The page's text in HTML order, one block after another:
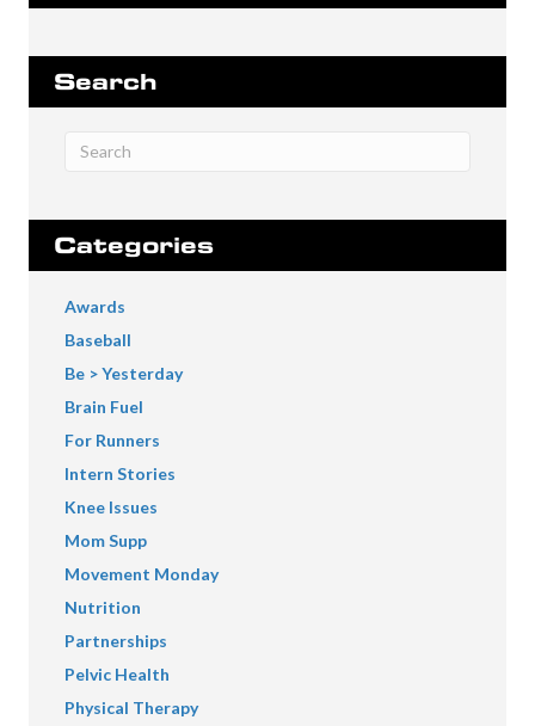
Search
Categories
Awards
Baseball
Be > Yesterday
Brain Fuel
For Runners
Intern Stories
Knee Issues
Mom Supp
Movement Monday
Nutrition
Partnerships
Pelvic Health
Physical Therapy